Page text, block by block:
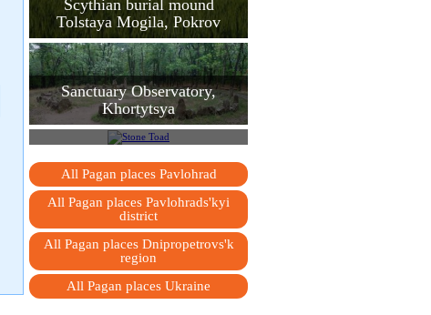
Scythian burial mound
Tolstaya Mogila, Pokrov
Sanctuary Observatory,
Khortytsya
Stone Toad
All Pagan places Pavlohrad
All Pagan places Pavlohrads'kyi
district
All Pagan places Dnipropetrovs'k
region
All Pagan places Ukraine